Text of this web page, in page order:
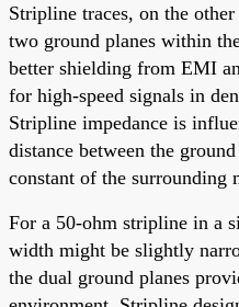
Stripline traces, on the
two ground planes within
better shielding from EMI
for high-speed signals in
Stripline impedance is
distance between the
constant of the surrounding
For a 50-ohm stripline in a
width might be slightly
the dual ground planes